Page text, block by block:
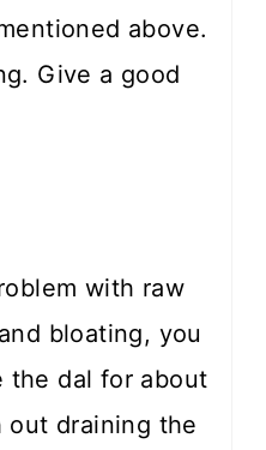
above.
Give a good
with raw
bloating, you
the dal for about
out draining the